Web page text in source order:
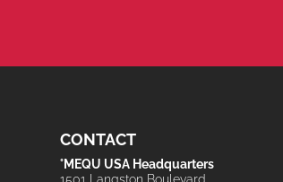
CONTACT
°MEQU USA Headquarters